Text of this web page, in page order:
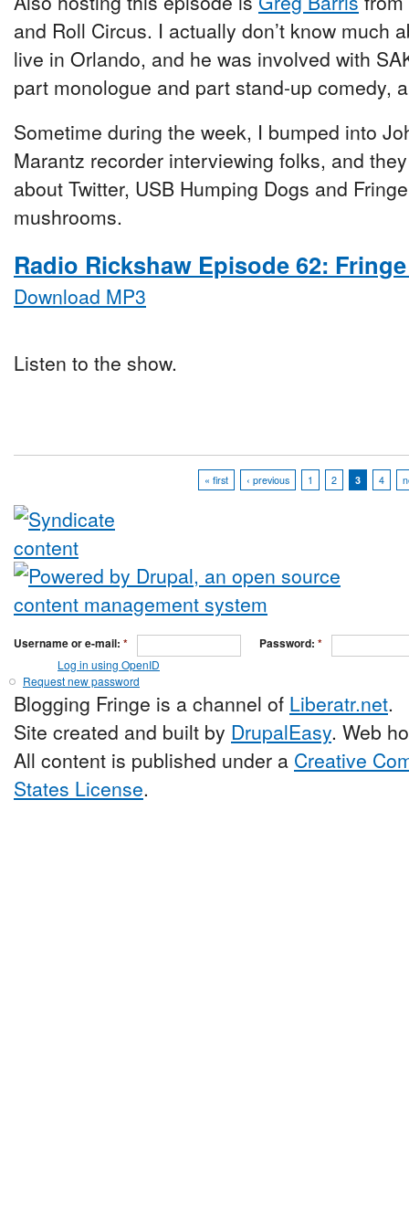
and Roll Circus. I actually don’t know much
live in Orlando, and he was involved with
part monologue and part stand-up comedy,
Sometime during the week, I bumped into
Marantz recorder interviewing folks, and
about Twitter, USB Humping Dogs and
mushrooms.
Radio Rickshaw Episode 62:
Download MP3
Listen to the show.
« first ‹ previous 1 2 3 4
Username or e-mail: * Password: *
Log in using OpenID
Request new password
Blogging Fringe is a channel of Liberatr.net.
Site created and built by DrupalEasy. Web
All content is published under a Creative
States License.